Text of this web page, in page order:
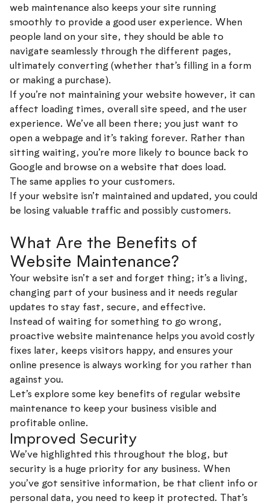
web maintenance also keeps your site running
smoothly to provide a good user experience. When
people land on your site, they should be able to
navigate seamlessly through the different pages,
ultimately converting (whether that’s filling in a form
or making a purchase).
If you’re not maintaining your website however, it can
affect loading times, overall site speed, and the user
experience. We’ve all been there; you just want to
open a webpage and it’s taking forever. Rather than
sitting waiting, you’re more likely to bounce back to
Google and browse on a website that does load.
The same applies to your customers.
If your website isn’t maintained and updated, you could
be losing valuable traffic and possibly customers.
What Are the Benefits of
Website Maintenance?
Your website isn’t a set and forget thing; it’s a living,
changing part of your business and it needs regular
updates to stay fast, secure, and effective.
Instead of waiting for something to go wrong,
proactive website maintenance helps you avoid costly
fixes later, keeps visitors happy, and ensures your
online presence is always working for you rather than
against you.
Let’s explore some key benefits of regular website
maintenance to keep your business visible and
profitable online.
Improved Security
We’ve highlighted this throughout the blog, but
security is a huge priority for any business. When
you’ve got sensitive information, be that client info or
personal data, you need to keep it protected. That’s